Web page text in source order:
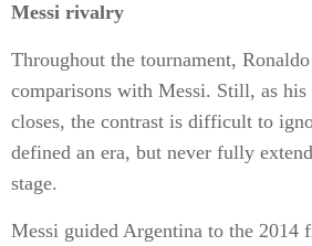
Messi rivalry
Throughout the tournament,
comparisons with Messi. Still, as
closes, the contrast is difficult to
defined an era, but never fully
stage.
Messi guided Argentina to the 2014